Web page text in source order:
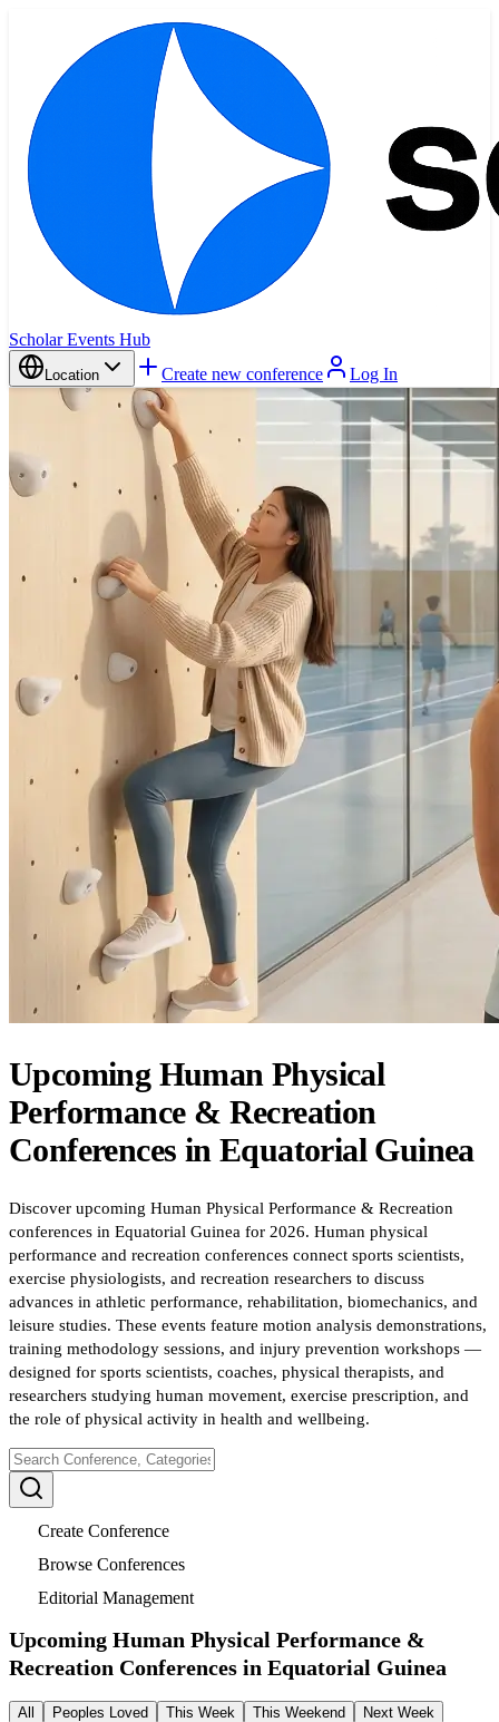
Scholar Events Hub
Location Create new conference Log In
Upcoming Human Physical
Performance & Recreation
Conferences inEquatorial Guinea
Discover upcoming Human Physical Performance & Recreation
conferences in Equatorial Guinea for 2026. Human physical
performance and recreation conferences connect sports scientists,
exercise physiologists, and recreation researchers to discuss
advances in athletic performance, rehabilitation, biomechanics, and
leisure studies. These events feature motion analysis demonstrations,
training methodology sessions, and injury prevention workshops —
designed for sports scientists, coaches, physical therapists, and
researchers studying human movement, exercise prescription, and
the role of physical activity in health and wellbeing.
Create Conference
Browse Conferences
Editorial Management
Upcoming Human Physical Performance &
Recreation Conferences in Equatorial Guinea
All Peoples Loved This Week This Weekend
Next Week